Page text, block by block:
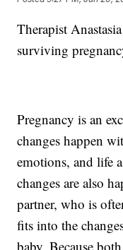
Therapist
surviving
Pregnancy is an
changes happen
emotions, and life
changes are also
partner, who is
fits into the
baby. Because